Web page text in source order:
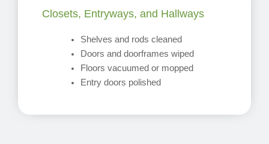
Closets, Entryways, and Hallways
Shelves and rods cleaned
Doors and doorframes wiped
Floors vacuumed or mopped
Entry doors polished